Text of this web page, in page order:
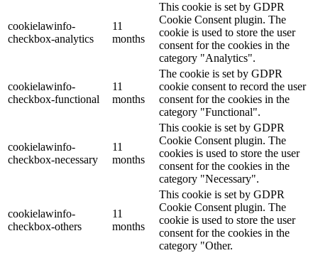
cookielawinfo-
checkbox-analytics
11
months
This cookie is set by GDPR
Cookie Consent plugin. The
cookie is used to store the user
consent for the cookies in the
category "Analytics".
cookielawinfo-
checkbox-functional
11
months
The cookie is set by GDPR
cookie consent to record the user
consent for the cookies in the
category "Functional".
cookielawinfo-
checkbox-necessary
11
months
This cookie is set by GDPR
Cookie Consent plugin. The
cookies is used to store the user
consent for the cookies in the
category "Necessary".
cookielawinfo-
checkbox-others
11
months
This cookie is set by GDPR
Cookie Consent plugin. The
cookie is used to store the user
consent for the cookies in the
category "Other.